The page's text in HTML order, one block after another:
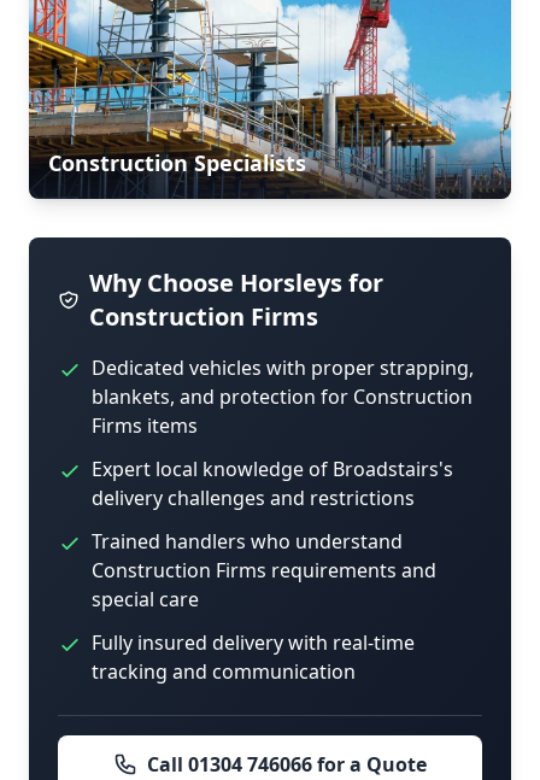
Construction Specialists
Why Choose Horsleys for
Construction Firms
Dedicated vehicles with proper strapping,
blankets, and protection for Construction
Firms items
Expert local knowledge of Broadstairs's
delivery challenges and restrictions
Trained handlers who understand
Construction Firms requirements and
special care
Fully insured delivery with real-time
tracking and communication
Call 01304 746066 for a Quote